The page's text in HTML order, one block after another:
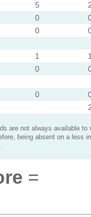
5
0
0
1
0
0
are not always available to
being absent on a less
=